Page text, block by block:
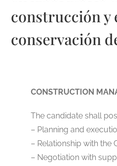
construcción y
conservación
CONSTRUCTION
The candidate shall
– Planning and
– Relationship with the
– Negotiation with